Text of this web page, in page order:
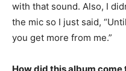
with that sound. Also, I
the mic so I just said,
you get more from me.”